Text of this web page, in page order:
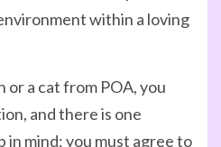
within a loving
a cat from POA, you
and there is one
mind: you must agree to